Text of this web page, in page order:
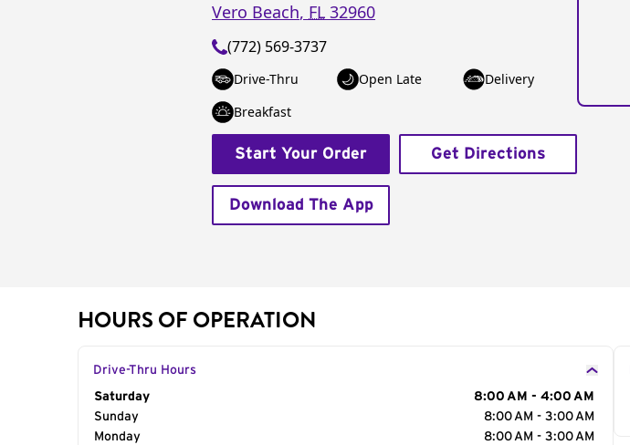
Vero Beach, FL 32960
(772) 569-3737
Drive-Thru Open Late
Delivery
Breakfast
Start Your Order Get Directions
Download The App
HOURS OF OPERATION
Drive-Thru Hours
Day of the Week
Saturday
8:00 AM - 4:00 AM
Sunday
8:00 AM - 3:00 AM
Monday
8:00 AM - 3:00 AM